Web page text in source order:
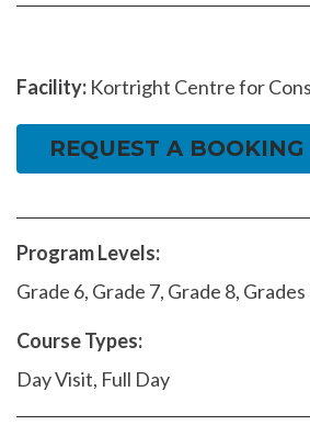
Facility: Kortright Centre for
REQUEST A BOOKING
Program Levels:
Grade 6, Grade 7, Grade 8,
Course Types:
Day Visit, Full Day